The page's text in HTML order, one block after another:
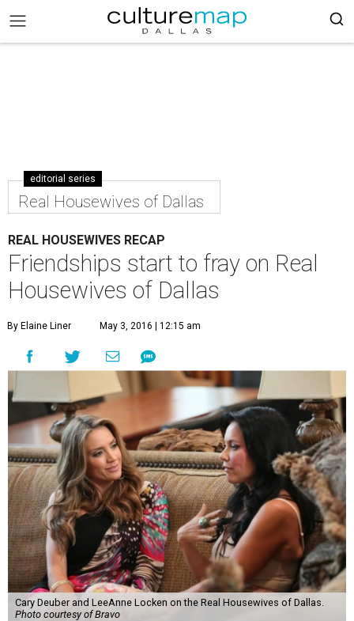
editorial series
Real Housewives of Dallas
REAL HOUSEWIVES RECAP
Friendships start to fray on Real
Housewives of Dallas
By Elaine Liner May 3, 2016 | 12:15 am
Cary Deuber and LeeAnne Locken on the Real Housewives of Dallas.
Photo courtesy of Bravo